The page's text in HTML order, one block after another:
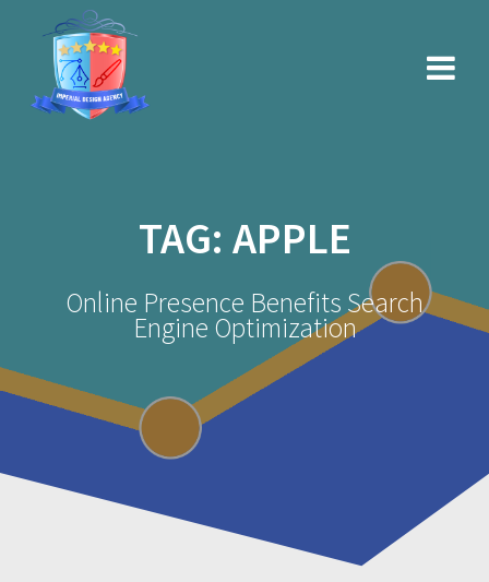
TAG: APPLE
Online Presence Benefits Search
Engine Optimization